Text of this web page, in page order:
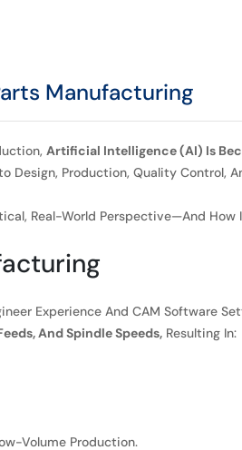
Manufacturing
Artificial Intelligence (AI) Is
Design, Production, Quality
Real-World Perspective—And
Experience And CAM Software
And Spindle Speeds,Resulting In:
Volume Production.